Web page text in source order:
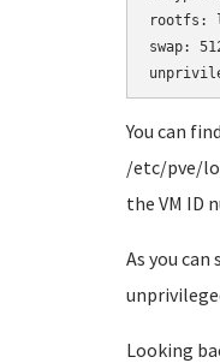
rootfs:
swap:
You can
/etc/pve/
the VM ID
As you can
Looking